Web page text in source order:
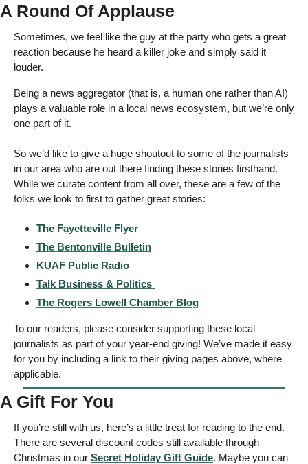
A Round Of Applause
Sometimes, we feel like the guy at the party who gets a great
reaction because he heard a killer joke and simply said it
louder.
Being a news aggregator (that is, a human one rather than AI)
plays a valuable role in a local news ecosystem, but we’re only
one part of it.
So we’d like to give a huge shoutout to some of the journalists
in our area who are out there finding these stories firsthand.
While we curate content from all over, these are a few of the
folks we look to first to gather great stories:
The Fayetteville Flyer
The Bentonville Bulletin
KUAF Public Radio
Talk Business & Politics
The Rogers Lowell Chamber Blog
To our readers, please consider supporting these local
journalists as part of your year-end giving! We’ve made it easy
for you by including a link to their giving pages above, where
applicable.
A Gift For You
If you’re still with us, here’s a little treat for reading to the end.
There are several discount codes still available through
Christmas in our Secret Holiday Gift Guide. Maybe you can